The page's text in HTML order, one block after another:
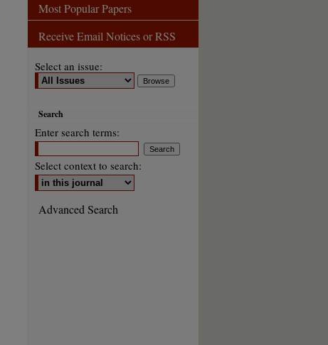
Most Popular Papers
Receive Email Notices or RSS
Select an issue:
Search
Enter search terms:
Select context to search:
Advanced Search